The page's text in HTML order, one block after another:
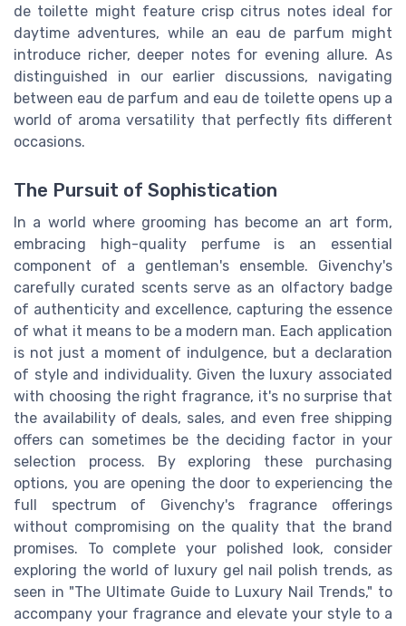
de toilette might feature crisp citrus notes ideal for
daytime adventures, while an eau de parfum might
introduce richer, deeper notes for evening allure. As
distinguished in our earlier discussions, navigating
between eau de parfum and eau de toilette opens up a
world of aroma versatility that perfectly fits different
occasions.
The Pursuit of Sophistication
In a world where grooming has become an art form,
embracing high-quality perfume is an essential
component of a gentleman's ensemble. Givenchy's
carefully curated scents serve as an olfactory badge
of authenticity and excellence, capturing the essence
of what it means to be a modern man. Each application
is not just a moment of indulgence, but a declaration
of style and individuality. Given the luxury associated
with choosing the right fragrance, it's no surprise that
the availability of deals, sales, and even free shipping
offers can sometimes be the deciding factor in your
selection process. By exploring these purchasing
options, you are opening the door to experiencing the
full spectrum of Givenchy's fragrance offerings
without compromising on the quality that the brand
promises. To complete your polished look, consider
exploring the world of luxury gel nail polish trends, as
seen in "The Ultimate Guide to Luxury Nail Trends," to
accompany your fragrance and elevate your style to a